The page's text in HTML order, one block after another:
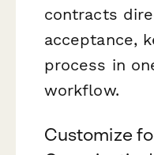
contracts
acceptance,
process in
workflow.
Customize